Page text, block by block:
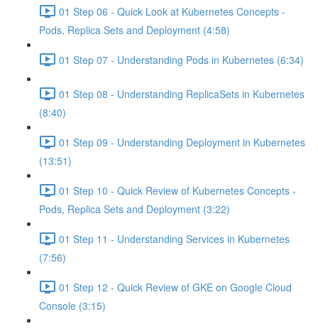
01 Step 06 - Quick Look at Kubernetes Concepts -
Pods, Replica Sets and Deployment (4:58)
01 Step 07 - Understanding Pods in Kubernetes (6:34)
01 Step 08 - Understanding ReplicaSets in Kubernetes
(8:40)
01 Step 09 - Understanding Deployment in Kubernetes
(13:51)
01 Step 10 - Quick Review of Kubernetes Concepts -
Pods, Replica Sets and Deployment (3:22)
01 Step 11 - Understanding Services in Kubernetes
(7:56)
01 Step 12 - Quick Review of GKE on Google Cloud
Console (3:15)